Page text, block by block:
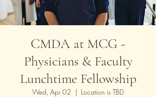
CMDA at MCG -
Physicians & Faculty
Lunchtime Fellowship
Wed, Apr 02
  |
Location is TBD